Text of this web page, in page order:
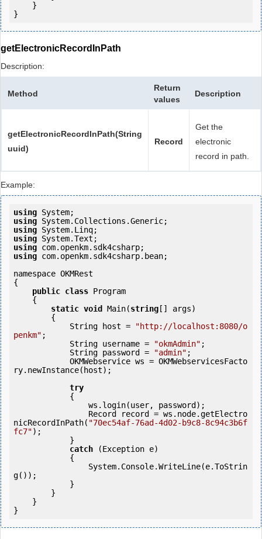
}
getElectronicRecordInPath
Description:
Method
Return
values
Description
getElectronicRecordInPath(String
uuid)
Record
Get the
electronic
record in path.
Example:
using
using
using
using
using
using com.openkm.sdk4csharp.bean;
namespace OKMRest
{
public class Program
static void Main(string [] args)
            String host =
"http://localhost:8080/o
penkm" ;
            String username =
"okmAdmin" ;
            String password =
"admin" ;
ry.newInstance(host);
try
nicRecordInPath( "70ec54af-76ad-4d02-b9c8-8c94c3b6f
fc7");
catch (Exception e)
g());
}